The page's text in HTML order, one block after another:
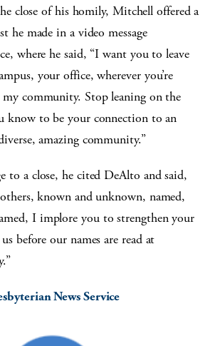
close of his homily, Mitchell offered a
he made in a video message
where he said, “I want you to leave
your office, wherever you’re
community. Stop leaning on the
know to be your connection to an
amazing community.”
to a close, he cited DeAlto and said,
known and unknown, named,
I implore you to strengthen your
before our names are read at
News Service